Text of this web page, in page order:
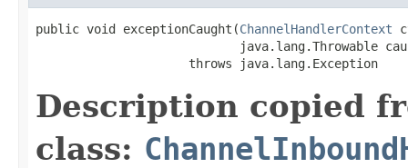
public void exceptionCaught(ChannelHandlerContext
java.lang.Throwable
                     throws java.lang.Exception
Description copied
class: